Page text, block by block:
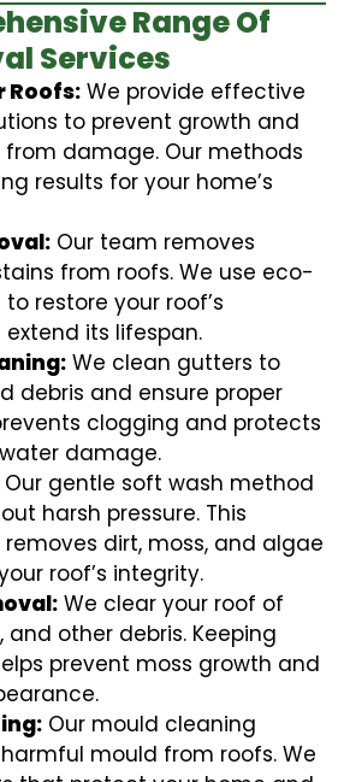
Range Of
Services
Roofs: We provide effective
to prevent growth and
damage. Our methods
results for your home’s
Our team removes
from roofs. We use eco-
restore your roof’s
its lifespan.
We clean gutters to
debris and ensure proper
clogging and protects
damage.
Our gentle soft wash method
harsh pressure. This
dirt, moss, and algae
roof’s integrity.
We clear your roof of
and other debris. Keeping
prevent moss growth and
Our mould cleaning
mould from roofs. We